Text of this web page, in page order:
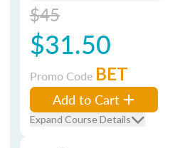
$45
$31.50
Promo Code BET
Add to Cart
Expand Course Details